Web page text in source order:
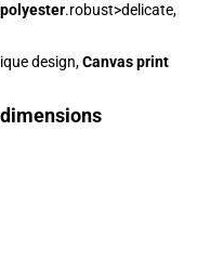
polyester.robust>delicate,
design,Canvas print